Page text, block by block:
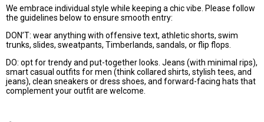
We embrace individual style while keeping a chic vibe. Please follow
the guidelines below to ensure smooth entry:
DON’T: wear anything with offensive text, athletic shorts, swim
trunks, slides, sweatpants, Timberlands, sandals, or flip flops.
DO: opt for trendy and put-together looks. Jeans (with minimal rips),
smart casual outfits for men (think collared shirts, stylish tees, and
jeans), clean sneakers or dress shoes, and forward-facing hats that
complement your outfit are welcome.